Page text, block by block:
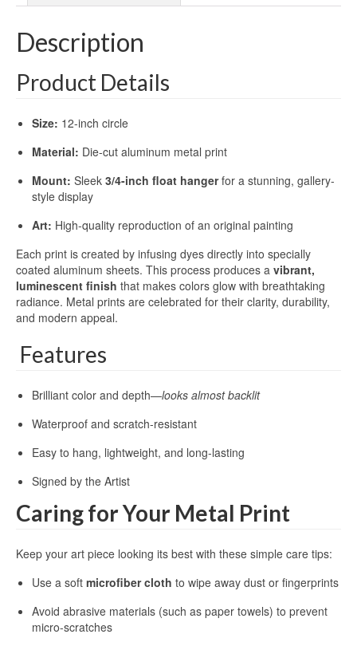
Description
Product Details
Size: 12-inch circle
Material: Die-cut aluminum metal print
Mount: Sleek 3/4-inch float hangerfor a stunning, gallery-
style display
Art: High-quality reproduction of an original painting
Each print is created by infusing dyes directly into specially
coated aluminum sheets. This process produces a vibrant,
luminescent finish that makes colors glow with breathtaking
radiance. Metal prints are celebrated for their clarity, durability,
and modern appeal.
Features
Brilliant color and depth—looks almost backlit
Waterproof and scratch-resistant
Easy to hang, lightweight, and long-lasting
Signed by the Artist
Caring for Your Metal Print
Keep your art piece looking its best with these simple care tips:
Use a soft microfiber cloth to wipe away dust or fingerprints
Avoid abrasive materials (such as paper towels) to prevent
micro-scratches